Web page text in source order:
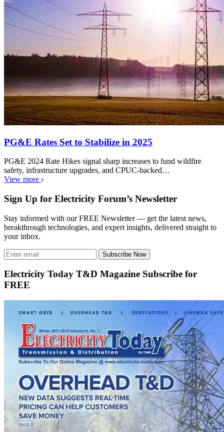
PG&E Rates Set to Stabilize in 2025
PG&E 2024 Rate Hikes signal sharp increases to fund wildfire
safety, infrastructure upgrades, and CPUC-backed…
View more
Sign Up for Electricity Forum’s Newsletter
Stay informed with our FREE Newsletter — get the latest news,
breakthrough technologies, and expert insights, delivered straight to
your inbox.
Subscribe Now
Electricity Today T&D Magazine Subscribe for
FREE